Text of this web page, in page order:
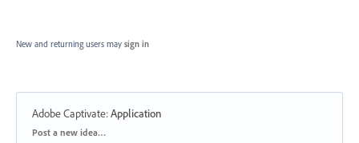
New and returning users may sign in
Adobe Captivate:Application
Categories
Post a new idea…